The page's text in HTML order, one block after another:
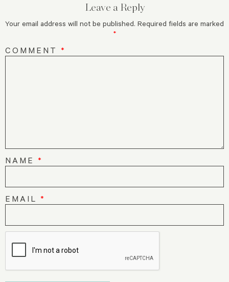
Leave a Reply
Your email address will not be published. Required fields are marked
*
COMMENT *
NAME *
EMAIL *